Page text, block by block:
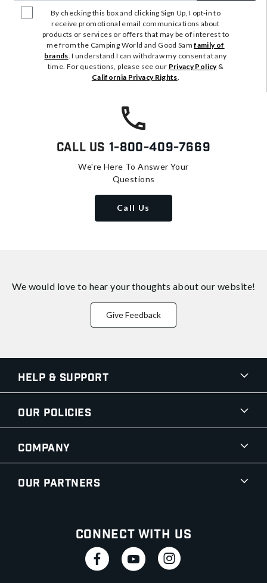
By checking this box and clicking Sign Up, I opt-in to
receive promotional email communications about
products or services or offers that may be of interest to
me from the Camping World and Good Samfamily of
brands. I understand I can withdraw my consent at any
time. For questions, please see our Privacy Policy&
California Privacy Rights.
Call Us 1-800-409-7669
We're Here To Answer Your
Questions
Call Us
We would love to hear your thoughts about our website!
Give Feedback
Help & Support
Our Policies
Company
Our Partners
Connect With Us